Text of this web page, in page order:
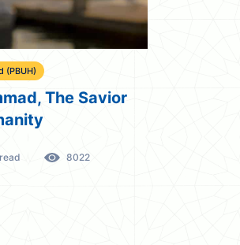
(PBUH)
The Savior
8022